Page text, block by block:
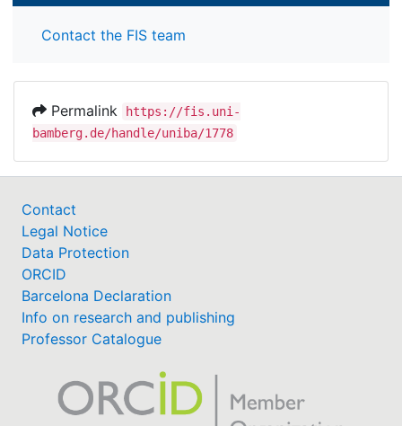
Contact the FIS team
Permalink
https://fis.uni-
bamberg.de/handle/uniba/1778
Contact
Legal Notice
Data Protection
ORCID
Barcelona Declaration
Info on research and publishing
Professor Catalogue